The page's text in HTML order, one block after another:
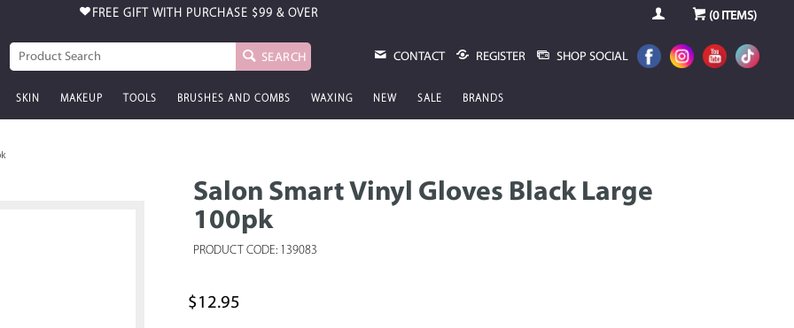
FREE GIFT WITH PURCHASE $99 & OVER (0ITEMS)
SEARCH CONTACT REGISTER SHOP SOCIAL
SKIN MAKEUP TOOLS BRUSHES AND COMBS WAXING NEW SALE BRANDS
Salon Smart Vinyl Gloves Black Large
100pk
PRODUCT CODE: 139083
$12.95